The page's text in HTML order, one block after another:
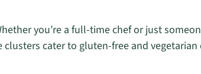
you’re a full-time chef or just
clusters cater to gluten-free and